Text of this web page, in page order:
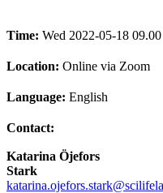
Time: Wed 2022-05-18
Location: Online via Zoom
Language: English
Contact:
Katarina Öjefors
Stark